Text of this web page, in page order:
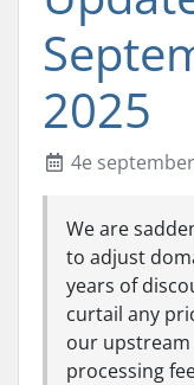
2025
4e
We are
to adjust
years of
curtail any
our upstream
processing